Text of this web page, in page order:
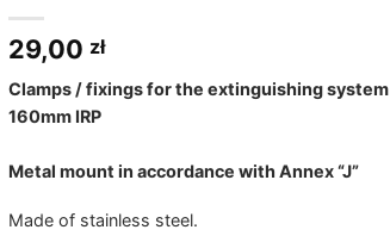
29,00 zł
Clamps / fixings for the extinguishing system
160mm IRP
Metal mount in accordance with Annex “J”
Made of stainless steel.